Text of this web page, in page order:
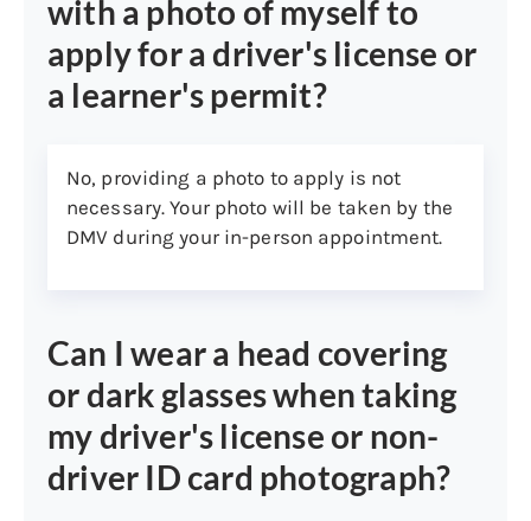
Card (VHIC)
Federally recognized tribal
member ID card
(e.g., Global Entry, NEXUS,
SENTRI, FAST)
Number (SSN). Forms 1099 or W-2 need to
show your full SSN and is only for proof of
SSN, not proof of identity.
Social Security card
W-2 (issued within past five
with a photo of myself to
apply for a driver's license or
a learner's permit?
No, providing a photo to apply is not
necessary. Your photo will be taken by the
DMV during your in-person appointment.
Can I wear a head covering
or dark glasses when taking
my driver's license or non-
driver ID card photograph?